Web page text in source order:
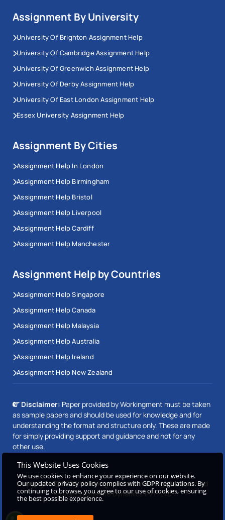
Assignment By University
University Of Brighton Assignment Help
University Of Cambridge Assignment Help
University Of Greenwich Assignment Help
University Of Derby Assignment Help
University Of East London Assignment Help
Essex University Assignment Help
Assignment By Cities
Assignment Help In London
Assignment Help Birmingham
Assignment Help Bristol
Assignment Help Liverpool
Assignment Help Cardiff
Assignment Help Manchester
Assignment Help by Countries
Assignment Help Singapore
Assignment Help Canada
Assignment Help Malaysia
Assignment Help Australia
Assignment Help Ireland
Assignment Help New Zealand
Disclaimer: Paper provided by Workingment must be taken
as sample papers and should be used for knowledge and for
understanding the format and structure only. These are made
for simply providing support and guidance and not for any
other use.
Copyright © 2026 Workingment.com All rights reserved
Powered byBeetle Dynamics PVT. LTD
This Website Uses Cookies
We use cookies to enhance your experience on our website.
Our updated privacy policy complies with GDPR regulations. By
continuing to browse, you agree to our use of cookies, ensuring
the best possible experience.